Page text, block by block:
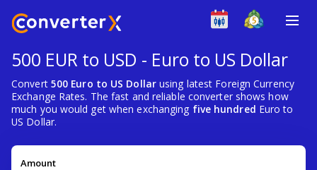
500 EUR to USD - Euro to US Dollar
Convert 500 Euro to US Dollarusing latest Foreign Currency
Exchange Rates. The fast and reliable converter shows how
much you would get when exchanging five hundred Euro to
US Dollar.
Amount